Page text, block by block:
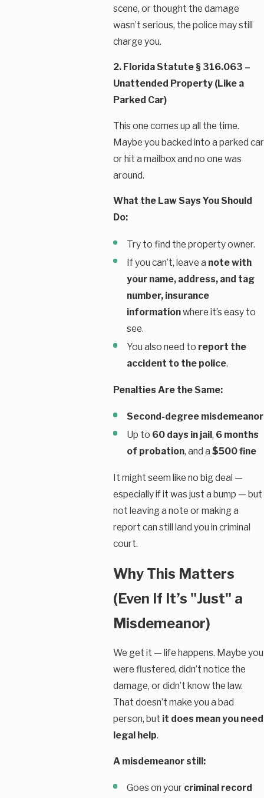
scene, or thought the damage
wasn’t serious, the police may still
charge you.
2. Florida Statute § 316.063 –
Unattended Property (Like a
Parked Car)
This one comes up all the time.
Maybe you backed into a parked car
or hit a mailbox and no one was
around.
What the Law Says You Should
Do:
Try to find the property owner.
If you can’t, leave a note with
your name, address, and tag
number, insurance
informationwhere it’s easy to
see.
You also need to report the
accident to the police.
Penalties Are the Same:
Second-degree misdemeanor
Up to 60 days in jail, 6 months
of probation, and a $500 fine
It might seem like no big deal —
especially if it was just a bump — but
not leaving a note or making a
report can still land you in criminal
court.
Why This Matters
(Even If It’s "Just" a
Misdemeanor)
We get it — life happens. Maybe you
were flustered, didn’t notice the
damage, or didn’t know the law.
That doesn’t make you a bad
person, but it does mean you need
legal help.
A misdemeanor still:
Goes on your criminal record